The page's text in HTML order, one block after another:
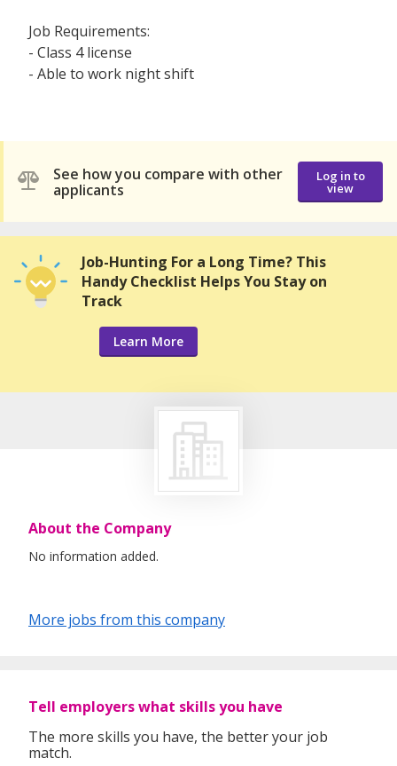
Job Requirements:
- Class 4 license
- Able to work night shift
See how you compare with other
applicants
Log in to
view
Job-Hunting For a Long Time? This
Handy Checklist Helps You Stay on
Track
Learn More
About the Company
No information added.
More jobs from this company
Tell employers what skills you have
The more skills you have, the better your job
match.